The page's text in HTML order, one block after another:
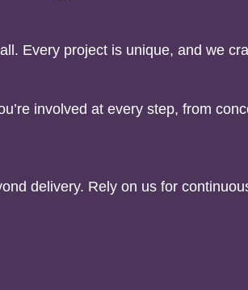
Every project is unique, and we
involved at every step, from
delivery. Rely on us for